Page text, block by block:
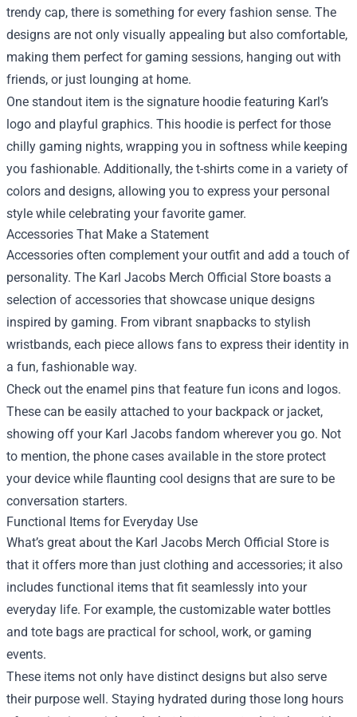
trendy cap, there is something for every fashion sense. The
designs are not only visually appealing but also comfortable,
making them perfect for gaming sessions, hanging out with
friends, or just lounging at home.
One standout item is the signature hoodie featuring Karl’s
logo and playful graphics. This hoodie is perfect for those
chilly gaming nights, wrapping you in softness while keeping
you fashionable. Additionally, the t-shirts come in a variety of
colors and designs, allowing you to express your personal
style while celebrating your favorite gamer.
Accessories That Make a Statement
Accessories often complement your outfit and add a touch of
personality. The Karl Jacobs Merch Official Store boasts a
selection of accessories that showcase unique designs
inspired by gaming. From vibrant snapbacks to stylish
wristbands, each piece allows fans to express their identity in
a fun, fashionable way.
Check out the enamel pins that feature fun icons and logos.
These can be easily attached to your backpack or jacket,
showing off your Karl Jacobs fandom wherever you go. Not
to mention, the phone cases available in the store protect
your device while flaunting cool designs that are sure to be
conversation starters.
Functional Items for Everyday Use
What’s great about the Karl Jacobs Merch Official Store is
that it offers more than just clothing and accessories; it also
includes functional items that fit seamlessly into your
everyday life. For example, the customizable water bottles
and tote bags are practical for school, work, or gaming
events.
These items not only have distinct designs but also serve
their purpose well. Staying hydrated during those long hours